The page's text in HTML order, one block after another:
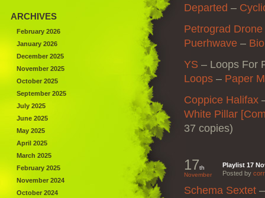
Departed –
Petrograd
Puerhwave –
YS – Loops For
Loops – Paper
Coppice Halifax
White Pillar
37 copies)
17th
November
Playlist 17
Posted by
Schema Sextet
ARCHIVES
February 2026
January 2026
December 2025
November 2025
October 2025
September 2025
July 2025
June 2025
May 2025
April 2025
March 2025
February 2025
November 2024
October 2024